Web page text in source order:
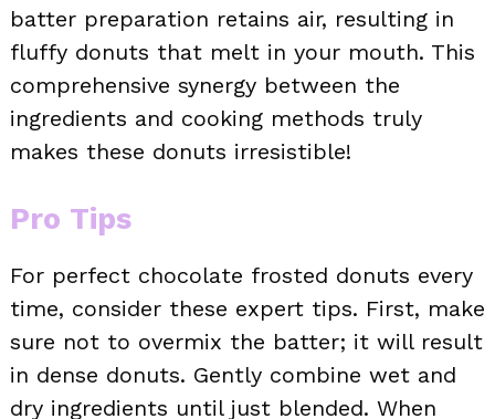
batter preparation retains air, resulting in
fluffy donuts that melt in your mouth. This
comprehensive synergy between the
ingredients and cooking methods truly
makes these donuts irresistible!
Pro Tips
For perfect chocolate frosted donuts every
time, consider these expert tips. First, make
sure not to overmix the batter; it will result
in dense donuts. Gently combine wet and
dry ingredients until just blended. When